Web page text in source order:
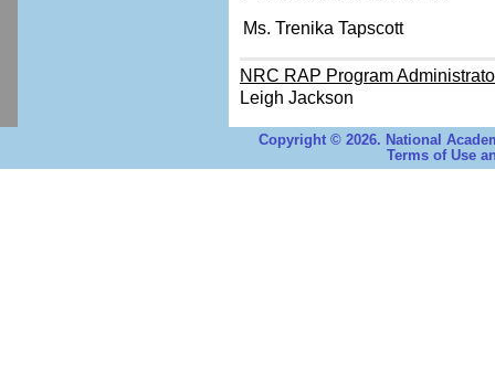
Ms. Trenika Tapscott
NRC RAP Program
Leigh Jackson
Copyright © 2026. National
Terms of Use